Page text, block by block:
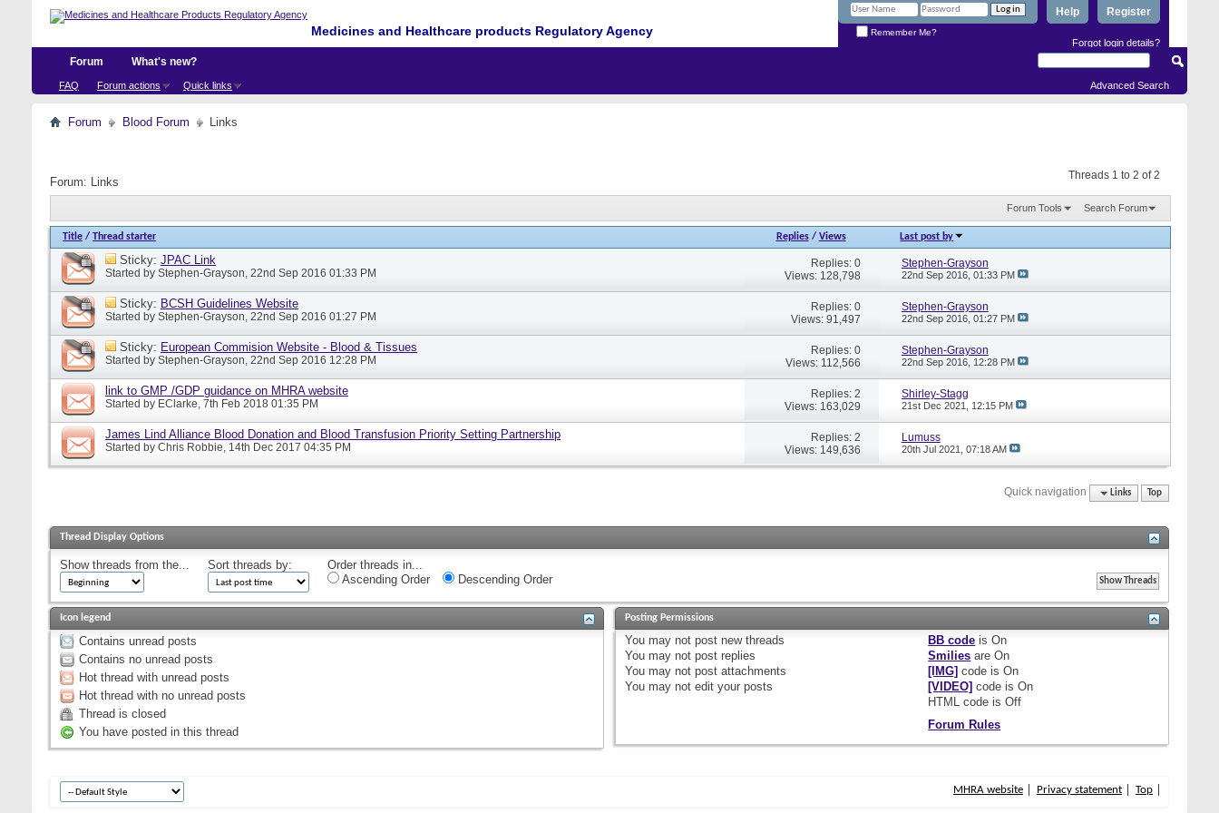
Medicines and Healthcare products Regulatory Agency
Register
Help
Remember Me?
Forgot login details?
Forum
FAQ Forum actions Quick links
What's new?
Advanced Search
Forum Blood Forum Links
Threads 1 to 2 of 2
Forum: Links
Forum Tools Search Forum
Title / Thread starter Replies/ Views Last post by
Sticky: JPAC Link
Started by Stephen-Grayson, 22nd Sep 2016 01:33 PM
Replies: 0
Views: 128,798
Stephen-Grayson
22nd Sep 2016, 01:33 PM
Sticky: BCSH Guidelines Website
Started by Stephen-Grayson, 22nd Sep 2016 01:27 PM
Replies: 0
Views: 91,497
Stephen-Grayson
22nd Sep 2016, 01:27 PM
Sticky: European Commision Website - Blood & Tissues
Started by Stephen-Grayson, 22nd Sep 2016 12:28 PM
Replies: 0
Views: 112,566
Stephen-Grayson
22nd Sep 2016, 12:28 PM
link to GMP /GDP guidance on MHRA website
Started by EClarke, 7th Feb 2018 01:35 PM
Replies: 2
Views: 163,029
Shirley-Stagg
21st Dec 2021, 12:15 PM
James Lind Alliance Blood Donation and Blood Transfusion Priority Setting Partnership
Started by Chris Robbie, 14th Dec 2017 04:35 PM
Replies: 2
Views: 149,636
Lumuss
20th Jul 2021, 07:18 AM
Quick navigation Links Top
Thread Display Options
Show threads from the... Sort threads by:
Order threads in...
Ascending Order
Descending Order
Icon legend
Contains unread posts
Contains no unread posts
Hot thread with unread posts
Hot thread with no unread posts
Thread is closed
You have posted in this thread
Posting Permissions
You may not post new threads
You may not post replies
You may not post attachments
You may not edit your posts
BB code isOn
Smilies areOn
[IMG] code isOn
[VIDEO] code isOn
HTML code isOff
Forum Rules
MHRA website Privacy statement Top